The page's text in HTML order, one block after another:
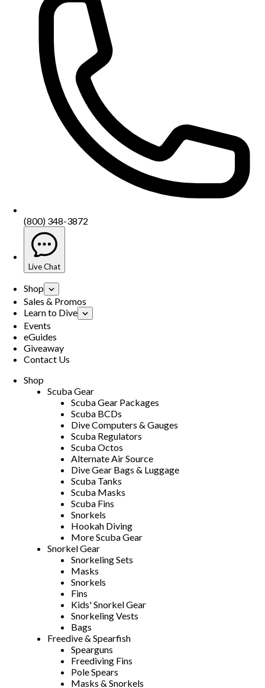
(800) 348-3872
Live Chat
Shop
Sales & Promos
Learn to Dive
Events
eGuides
Giveaway
Contact Us
Shop
Scuba Gear
Scuba Gear Packages
Scuba BCDs
Dive Computers & Gauges
Scuba Regulators
Scuba Octos
Alternate Air Source
Dive Gear Bags & Luggage
Scuba Tanks
Scuba Masks
Scuba Fins
Snorkels
Hookah Diving
More Scuba Gear
Snorkel Gear
Snorkeling Sets
Masks
Snorkels
Fins
Kids' Snorkel Gear
Snorkeling Vests
Bags
Freedive & Spearfish
Spearguns
Freediving Fins
Pole Spears
Masks & Snorkels